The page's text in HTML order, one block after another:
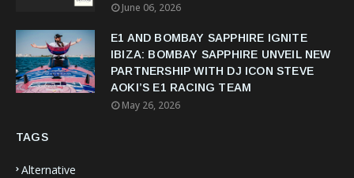
June 06, 2026
E1 AND BOMBAY SAPPHIRE IGNITE
IBIZA: BOMBAY SAPPHIRE UNVEIL NEW
PARTNERSHIP WITH DJ ICON STEVE
AOKI’S E1 RACING TEAM
May 26, 2026
TAGS
Alternative